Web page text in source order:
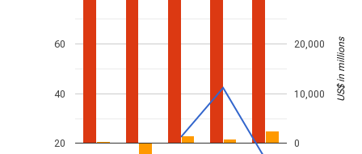
20
40
60
0
10,000
20,000 US$ in millions